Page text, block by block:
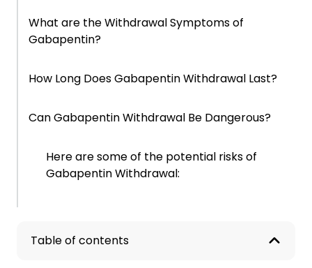
Table of contents
What are the Withdrawal Symptoms of
Gabapentin?
How Long Does Gabapentin Withdrawal Last?
Can Gabapentin Withdrawal Be Dangerous?
Here are some of the potential risks of
Gabapentin Withdrawal: